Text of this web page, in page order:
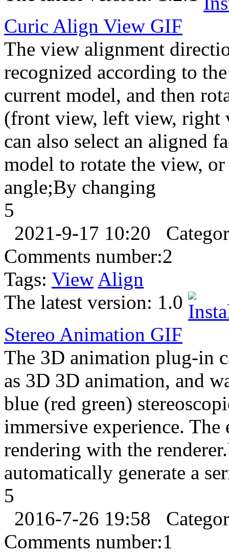
Curic Align View GIF
The view alignment
recognized according to
current model, and then
(front view, left view, right
can also select an aligned
model to rotate the view,
angle;By changing
5
2021-9-17 10:20
Comments number:2
Tags: View Align
The latest version: 1.0
Stereo Animation GIF
The 3D animation plug-in
as 3D 3D animation, and
blue (red green)
immersive experience.
rendering with the
automatically generate a
5
2016-7-26 19:58
Comments number:1